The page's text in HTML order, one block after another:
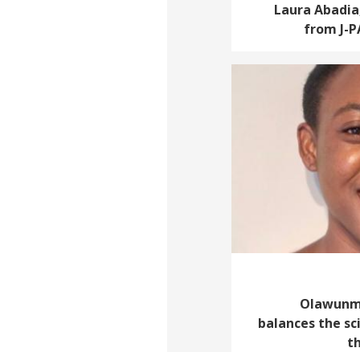
Laura
from J-
balances the